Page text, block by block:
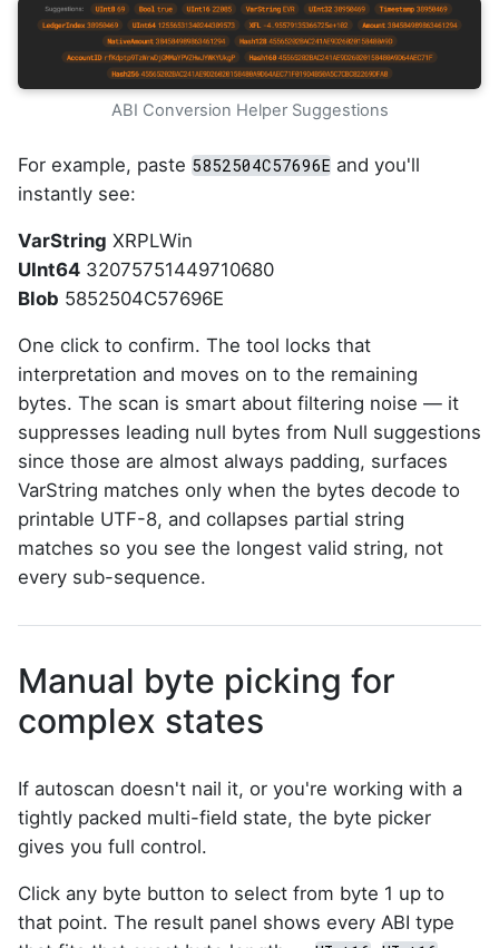
ABI Conversion Helper Suggestions
For example, paste 5852504C57696E and you'll
instantly see:
VarString XRPLWin
UInt64 32075751449710680
Blob 5852504C57696E
One click to confirm. The tool locks that
interpretation and moves on to the remaining
bytes. The scan is smart about filtering noise — it
suppresses leading null bytes from Null suggestions
since those are almost always padding, surfaces
VarString matches only when the bytes decode to
printable UTF-8, and collapses partial string
matches so you see the longest valid string, not
every sub-sequence.
Manual byte picking for
complex states
If autoscan doesn't nail it, or you're working with a
tightly packed multi-field state, the byte picker
gives you full control.
Click any byte button to select from byte 1 up to
that point. The result panel shows every ABI type